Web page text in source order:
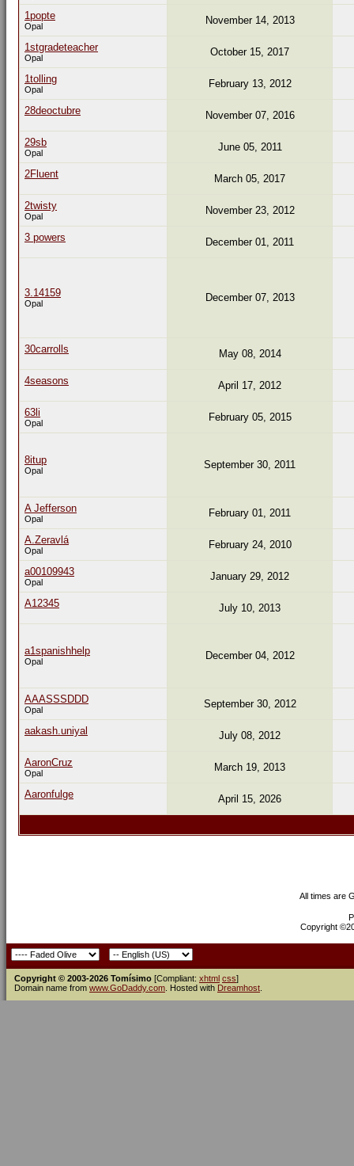
1popte
Opal November 14, 2013
1stgradeteacher
Opal October 15, 2017
1tolling
Opal February 13, 2012
28deoctubre November 07, 2016
29sb
Opal June 05, 2011
2Fluent March 05, 2017
2twisty
Opal November 23, 2012
3 powers December 01, 2011
3.14159
Opal December 07, 2013
30carrolls May 08, 2014
4seasons April 17, 2012
63li
Opal February 05, 2015
8itup
Opal September 30, 2011
A Jefferson
Opal February 01, 2011
A.Zeravlá
Opal February 24, 2010
a00109943
Opal January 29, 2012
A12345 July 10, 2013
a1spanishhelp
Opal December 04, 2012
AAASSSDDD
Opal September 30, 2012
aakash.uniyal July 08, 2012
AaronCruz
Opal March 19, 2013
Aaronfulge April 15, 2026
All times are
Copyright
Copyright © 2003-2026 Tomísimo [Compliant: xhtml css]
Domain name from www.GoDaddy.com . Hosted with Dreamhost